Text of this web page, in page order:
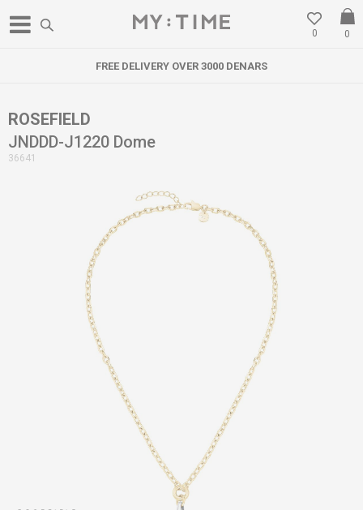
0
0
FREE DELIVERY OVER 3000 DENARS
ROSEFIELD
JNDDD-J1220 Dome
36641